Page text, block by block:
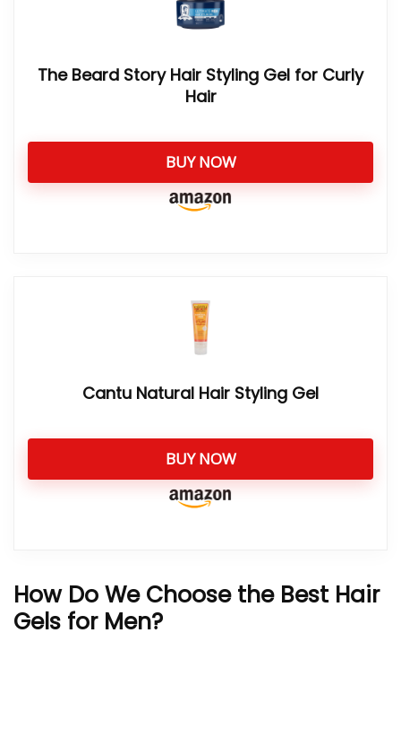
The Beard Story Hair Styling Gel for Curly
Hair
BUY NOW
Cantu Natural Hair Styling Gel
BUY NOW
How Do We Choose the Best Hair
Gels for Men?